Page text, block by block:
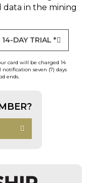
data in the mining
DAY TRIAL *
card will be charged 14
seven (7) days
ends.